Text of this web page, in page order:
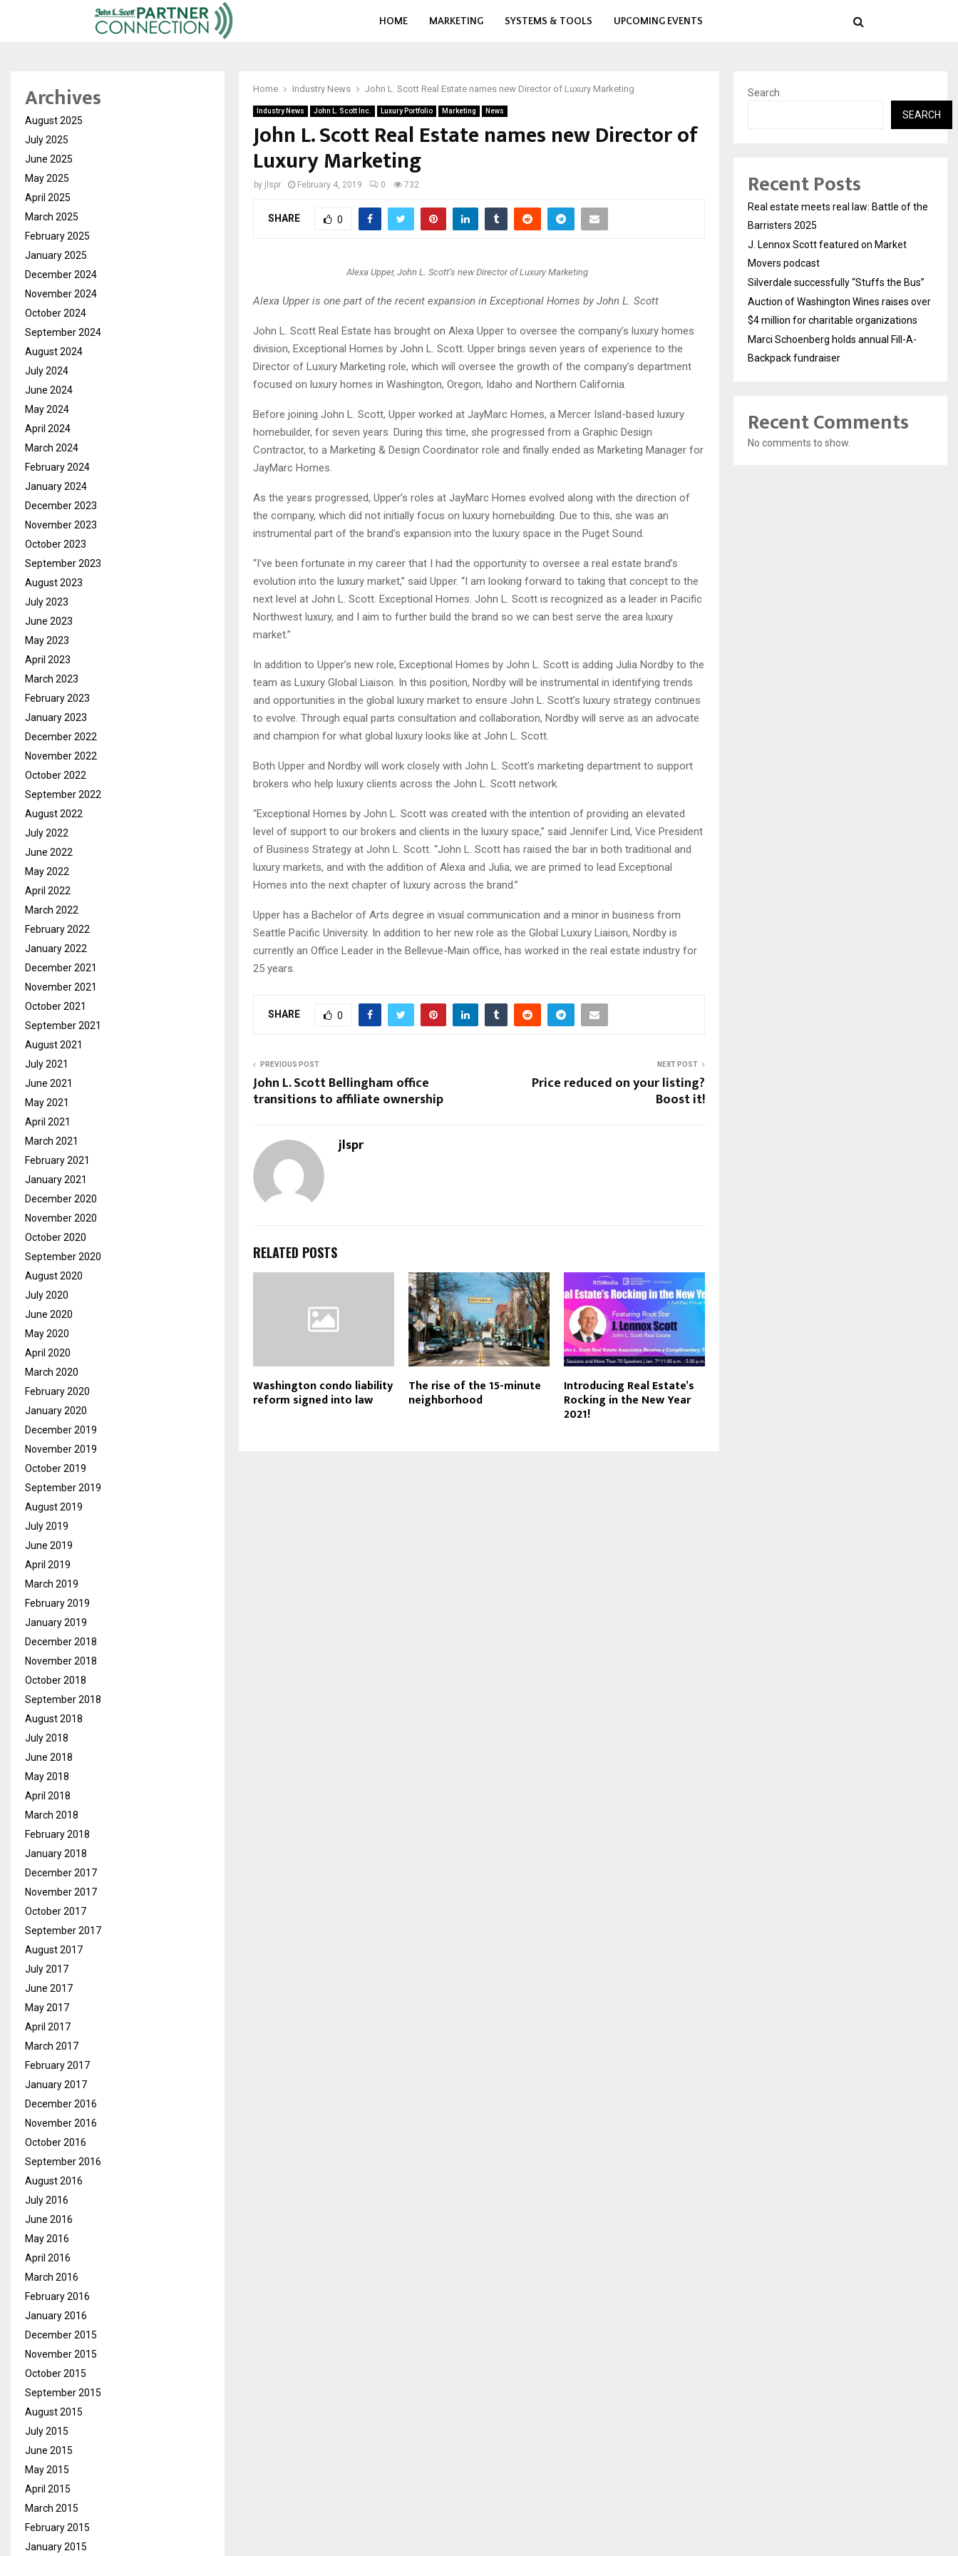
HOME MARKETING SYSTEMS & TOOLS UPCOMING EVENTS
Home Industry News John L. Scott Real Estate names new Director of Luxury Marketing
Industry News John L. Scott Inc. Luxury Portfolio Marketing News
John L. Scott Real Estate names new Director of
Luxury Marketing
by jlspr February 4, 2019 0 732
SHARE 0
Alexa Upper, John L. Scott’s new Director of Luxury Marketing
Alexa Upper is one part of the recent expansion in Exceptional Homes by John L. Scott
John L. Scott Real Estate has brought on Alexa Upper to oversee the company’s luxury homes
division, Exceptional Homes by John L. Scott. Upper brings seven years of experience to the
Director of Luxury Marketing role, which will oversee the growth of the company’s department
focused on luxury homes in Washington, Oregon, Idaho and Northern California.
Before joining John L. Scott, Upper worked at JayMarc Homes, a Mercer Island-based luxury
homebuilder, for seven years. During this time, she progressed from a Graphic Design
Contractor, to a Marketing & Design Coordinator role and finally ended as Marketing Manager for
JayMarc Homes.
As the years progressed, Upper’s roles at JayMarc Homes evolved along with the direction of
the company, which did not initially focus on luxury homebuilding. Due to this, she was an
instrumental part of the brand’s expansion into the luxury space in the Puget Sound.
“I’ve been fortunate in my career that I had the opportunity to oversee a real estate brand’s
evolution into the luxury market,” said Upper. “I am looking forward to taking that concept to the
next level at John L. Scott. Exceptional Homes. John L. Scott is recognized as a leader in Pacific
Northwest luxury, and I aim to further build the brand so we can best serve the area luxury
market.”
In addition to Upper’s new role, Exceptional Homes by John L. Scott is adding Julia Nordby to the
team as Luxury Global Liaison. In this position, Nordby will be instrumental in identifying trends
and opportunities in the global luxury market to ensure John L. Scott’s luxury strategy continues
to evolve. Through equal parts consultation and collaboration, Nordby will serve as an advocate
and champion for what global luxury looks like at John L. Scott.
Both Upper and Nordby will work closely with John L. Scott’s marketing department to support
brokers who help luxury clients across the John L. Scott network.
“Exceptional Homes by John L. Scott was created with the intention of providing an elevated
level of support to our brokers and clients in the luxury space,” said Jennifer Lind, Vice President
of Business Strategy at John L. Scott. “John L. Scott has raised the bar in both traditional and
luxury markets, and with the addition of Alexa and Julia, we are primed to lead Exceptional
Homes into the next chapter of luxury across the brand.”
Upper has a Bachelor of Arts degree in visual communication and a minor in business from
Seattle Pacific University. In addition to her new role as the Global Luxury Liaison, Nordby is
currently an Office Leader in the Bellevue-Main office, has worked in the real estate industry for
25 years.
SHARE 0
PREVIOUS POST
John L. Scott Bellingham office
transitions to affiliate ownership
NEXT POST
Price reduced on your listing?
Boost it!
jlspr
RELATED POSTS
Washington condo liability
reform signed into law
The rise of the 15-minute
neighborhood
Introducing Real Estate’s
Rocking in the New Year
2021!
Archives
August 2025
July 2025
June 2025
May 2025
April 2025
March 2025
February 2025
January 2025
December 2024
November 2024
October 2024
September 2024
August 2024
July 2024
June 2024
May 2024
April 2024
March 2024
February 2024
January 2024
December 2023
November 2023
October 2023
September 2023
August 2023
July 2023
June 2023
May 2023
April 2023
March 2023
February 2023
January 2023
December 2022
November 2022
October 2022
September 2022
August 2022
July 2022
June 2022
May 2022
April 2022
March 2022
February 2022
January 2022
December 2021
November 2021
October 2021
September 2021
August 2021
July 2021
June 2021
May 2021
April 2021
March 2021
February 2021
January 2021
December 2020
November 2020
October 2020
September 2020
August 2020
July 2020
June 2020
May 2020
April 2020
March 2020
February 2020
January 2020
December 2019
November 2019
October 2019
September 2019
August 2019
July 2019
June 2019
April 2019
March 2019
February 2019
January 2019
December 2018
November 2018
October 2018
September 2018
August 2018
July 2018
June 2018
May 2018
April 2018
March 2018
February 2018
January 2018
December 2017
November 2017
October 2017
September 2017
August 2017
July 2017
June 2017
May 2017
April 2017
March 2017
February 2017
January 2017
December 2016
November 2016
October 2016
September 2016
August 2016
July 2016
June 2016
May 2016
April 2016
March 2016
February 2016
January 2016
December 2015
November 2015
October 2015
September 2015
August 2015
July 2015
June 2015
May 2015
April 2015
March 2015
February 2015
January 2015
Search
SEARCH
Recent Posts
Real estate meets real law: Battle of the
Barristers 2025
J. Lennox Scott featured on Market
Movers podcast
Silverdale successfully “Stuffs the Bus”
Auction of Washington Wines raises over
$4 million for charitable organizations
Marci Schoenberg holds annual Fill-A-
Backpack fundraiser
Recent Comments
No comments to show.